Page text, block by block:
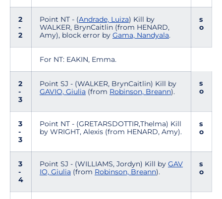
2
-
2
Point NT - (Andrade, Luiza) Kill by
WALKER, BrynCaitlin (from HENARD,
Amy), block error by Gama, Nandyala.
s
o
For NT: EAKIN, Emma.
2
-
3
Point SJ - (WALKER, BrynCaitlin) Kill by
GAVIO, Giulia (from Robinson, Breann).
s
o
3
-
3
Point NT - (GRETARSDOTTIR,Thelma) Kill
by WRIGHT, Alexis (from HENARD, Amy).
s
o
3
-
4
Point SJ - (WILLIAMS, Jordyn) Kill by GAV
IO, Giulia (from Robinson, Breann).
s
o